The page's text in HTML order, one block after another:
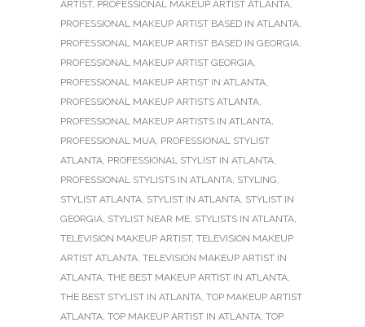
ARTIST, PROFESSIONAL MAKEUP ARTIST ATLANTA,
PROFESSIONAL MAKEUP ARTIST BASED IN ATLANTA,
PROFESSIONAL MAKEUP ARTIST BASED IN GEORGIA,
PROFESSIONAL MAKEUP ARTIST GEORGIA,
PROFESSIONAL MAKEUP ARTIST IN ATLANTA,
PROFESSIONAL MAKEUP ARTISTS ATLANTA,
PROFESSIONAL MAKEUP ARTISTS IN ATLANTA,
PROFESSIONAL MUA, PROFESSIONAL STYLIST
ATLANTA, PROFESSIONAL STYLIST IN ATLANTA,
PROFESSIONAL STYLISTS IN ATLANTA, STYLING,
STYLIST ATLANTA, STYLIST IN ATLANTA, STYLIST IN
GEORGIA, STYLIST NEAR ME, STYLISTS IN ATLANTA,
TELEVISION MAKEUP ARTIST, TELEVISION MAKEUP
ARTIST ATLANTA, TELEVISION MAKEUP ARTIST IN
ATLANTA, THE BEST MAKEUP ARTIST IN ATLANTA,
THE BEST STYLIST IN ATLANTA, TOP MAKEUP ARTIST
ATLANTA, TOP MAKEUP ARTIST IN ATLANTA, TOP